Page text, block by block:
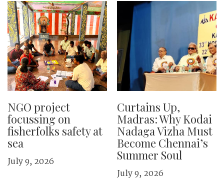
NGO project
focussing on
fisherfolks safety at
sea
July 9, 2026
Curtains Up,
Madras: Why Kodai
Nadaga Vizha Must
Become Chennai’s
Summer Soul
July 9, 2026